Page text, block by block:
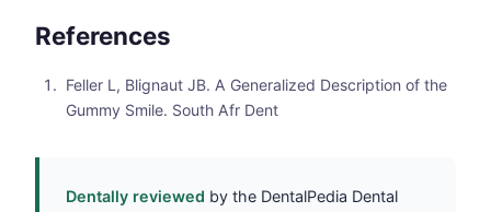
References
Feller L, Blignaut JB. A Generalized Description of the
Gummy Smile. South Afr Dent
Dentally reviewed by the DentalPedia Dental